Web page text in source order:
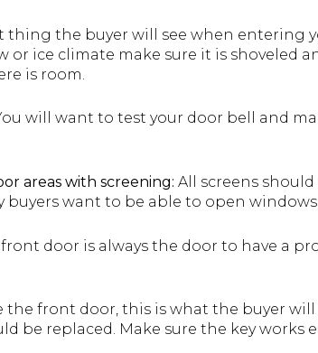
thing the buyer will see when entering
or ice climate make sure it is shoveled
is room.
will want to test your door bell and
areas with screening: All screens
want to be able to open
door is always the door to have a
the front door, this is what the buyer
be replaced. Make sure the key works